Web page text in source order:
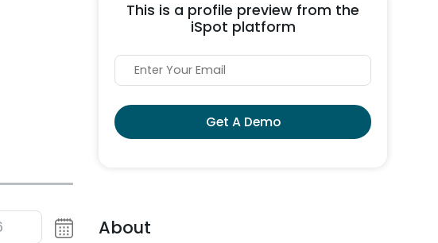
This is a profile preview from the
iSpot platform
Get A Demo
About